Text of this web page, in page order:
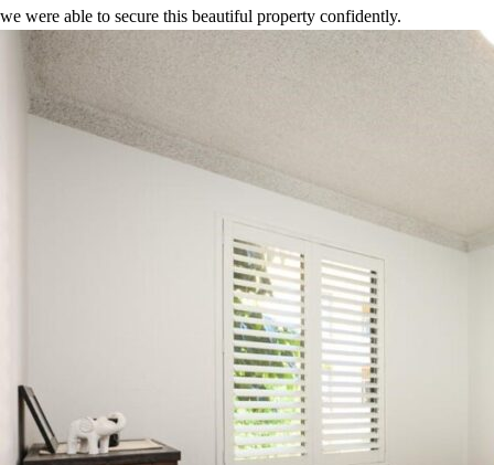
we were able to secure this beautiful property confidently.